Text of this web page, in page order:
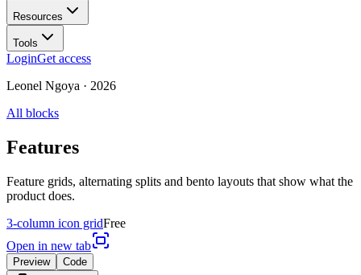
Resources
Tools
LoginGet access
Leonel Ngoya · 2026
All blocks
Features
Feature grids, alternating splits and bento layouts that show what the
product does.
3-column icon gridFree
Open in new tab
Preview Code